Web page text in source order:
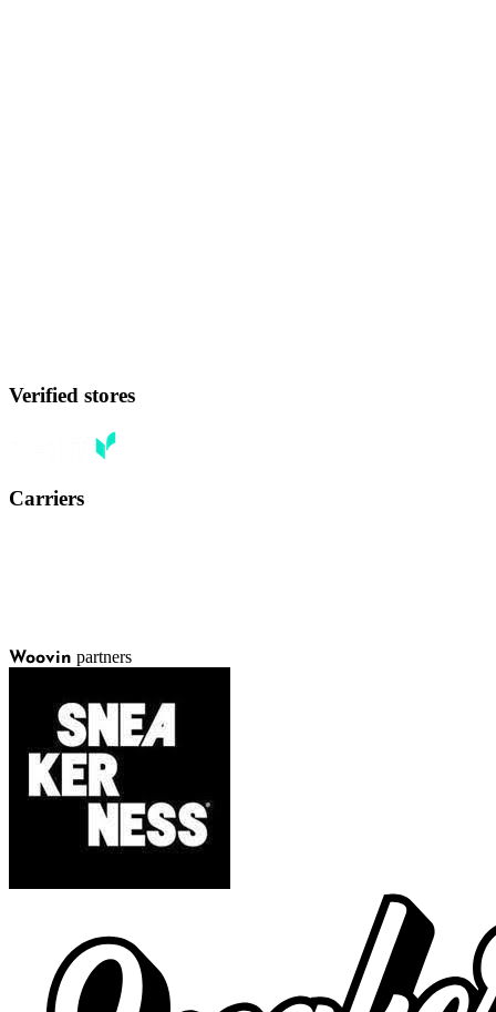
Verified stores
Carriers
Woovin partners